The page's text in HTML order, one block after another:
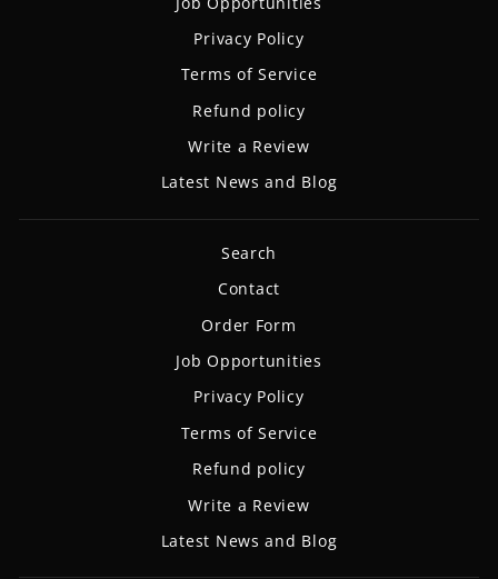
Privacy Policy
Terms of Service
Refund policy
Write a Review
Latest News and Blog
Search
Contact
Order Form
Job Opportunities
Privacy Policy
Terms of Service
Refund policy
Write a Review
Latest News and Blog